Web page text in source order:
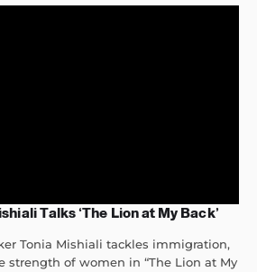
Talks ‘The Lion at My Back’
Tonia Mishiali tackles immigration,
strength of women in “The Lion at My